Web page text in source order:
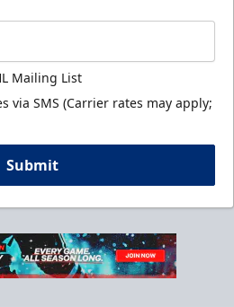
Mailing List
via SMS (Carrier rates may apply;
Submit